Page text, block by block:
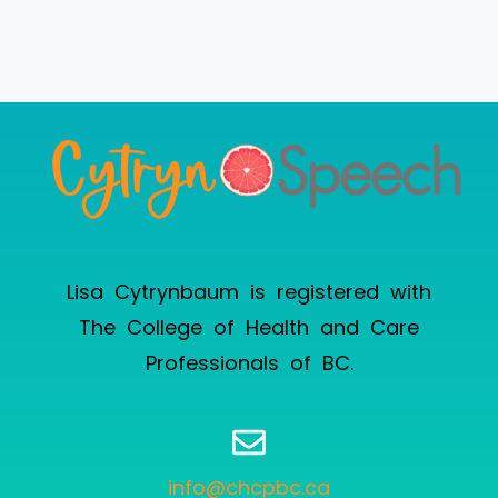
Lisa Cytrynbaum is registered with
The College of Health and Care
Professionals of BC.
info@chcpbc.ca